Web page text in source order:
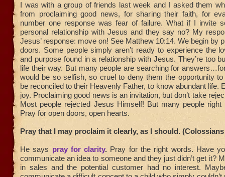
I was with a group of friends last week and I asked them
from proclaiming good news, for sharing their faith, for
number one response was fear of failure. What if I invite
personal relationship with Jesus and they say no? My
Jesus’ response: move on! See Matthew 10:14. We begin by
doors. Some people simply aren’t ready to experience the
and purpose found in a relationship with Jesus. They’re too
life their way. But many people are searching for
would be so selfish, so cruel to deny them the opportunity
be reconciled to their Heavenly Father, to know abundant life.
joy. Proclaiming good news is an invitation, but don’t take
Most people rejected Jesus Himself! But many people right
Pray for open doors, open hearts.
Pray that I may proclaim it clearly, as I should. (Colossians
He says pray for clarity. Pray for the right words. Have
communicate an idea to someone and they just didn’t get it?
in sales and the potential customer had no interest.